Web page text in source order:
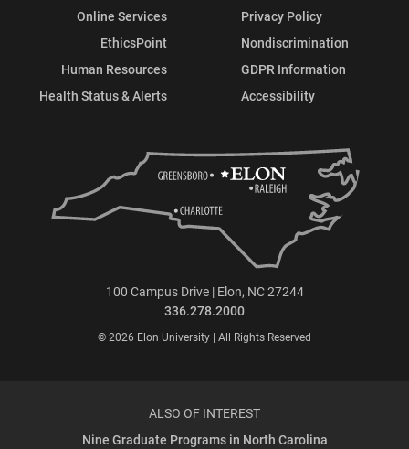
Online Services
EthicsPoint
Human Resources
Health Status & Alerts
Privacy Policy
Nondiscrimination
GDPR Information
Accessibility
100 Campus Drive | Elon, NC 27244
336.278.2000
© 2026 Elon University | All Rights Reserved
ALSO OF INTEREST
Nine Graduate Programs in North Carolina